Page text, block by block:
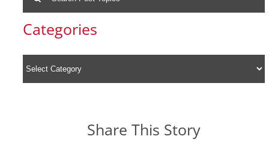
for:
Categories
Share This Story